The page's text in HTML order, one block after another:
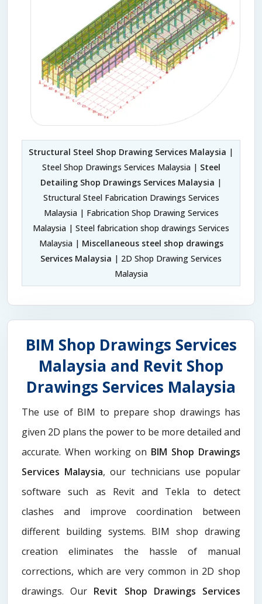
Structural Steel Shop Drawing Services Malaysia |
Steel Shop Drawings Services Malaysia | Steel
Detailing Shop Drawings Services Malaysia |
Structural Steel Fabrication Drawings Services
Malaysia | Fabrication Shop Drawing Services
Malaysia | Steel fabrication shop drawings Services
Malaysia | Miscellaneous steel shop drawings
Services Malaysia | 2D Shop Drawing Services
Malaysia
BIM Shop Drawings Services
Malaysia and Revit Shop
Drawings Services Malaysia
The use of BIM to prepare shop drawings has
given 2D plans the power to be more detailed and
accurate. When working on BIM Shop Drawings
Services Malaysia, our technicians use popular
software such as Revit and Tekla to detect
clashes and improve coordination between
different building systems. BIM shop drawing
creation eliminates the hassle of manual
corrections, which are very common in 2D shop
drawings. Our Revit Shop Drawings Services